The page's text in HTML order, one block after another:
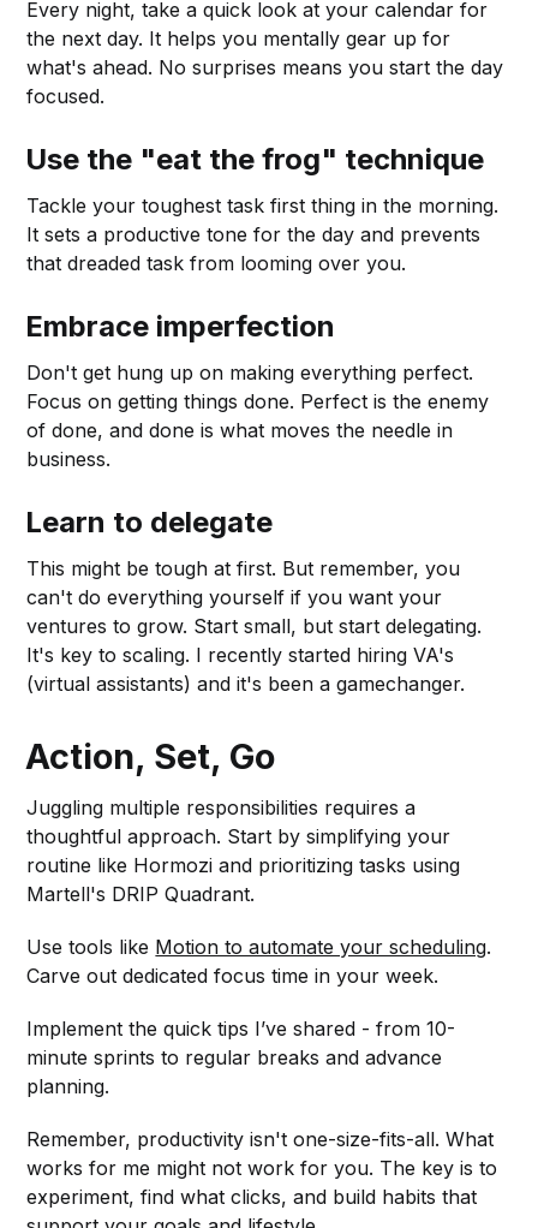
Every night, take a quick look at your calendar for
the next day. It helps you mentally gear up for
what's ahead. No surprises means you start the day
focused.
Use the "eat the frog" technique
Tackle your toughest task first thing in the morning.
It sets a productive tone for the day and prevents
that dreaded task from looming over you.
Embrace imperfection
Don't get hung up on making everything perfect.
Focus on getting things done. Perfect is the enemy
of done, and done is what moves the needle in
business.
Learn to delegate
This might be tough at first. But remember, you
can't do everything yourself if you want your
ventures to grow. Start small, but start delegating.
It's key to scaling. I recently started hiring VA's
(virtual assistants) and it's been a gamechanger.
Action, Set, Go
Juggling multiple responsibilities requires a
thoughtful approach. Start by simplifying your
routine like Hormozi and prioritizing tasks using
Martell's DRIP Quadrant.
Use tools like Motion to automate your scheduling.
Carve out dedicated focus time in your week.
Implement the quick tips I’ve shared - from 10-
minute sprints to regular breaks and advance
planning.
Remember, productivity isn't one-size-fits-all. What
works for me might not work for you. The key is to
experiment, find what clicks, and build habits that